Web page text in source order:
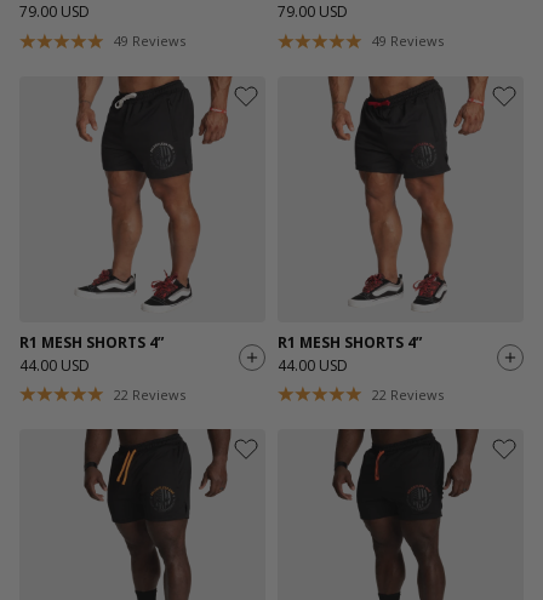
79.00 USD
49 Reviews
79.00 USD
49 Reviews
R1 MESH SHORTS 4”
44.00 USD
22 Reviews
R1 MESH SHORTS 4”
44.00 USD
22 Reviews